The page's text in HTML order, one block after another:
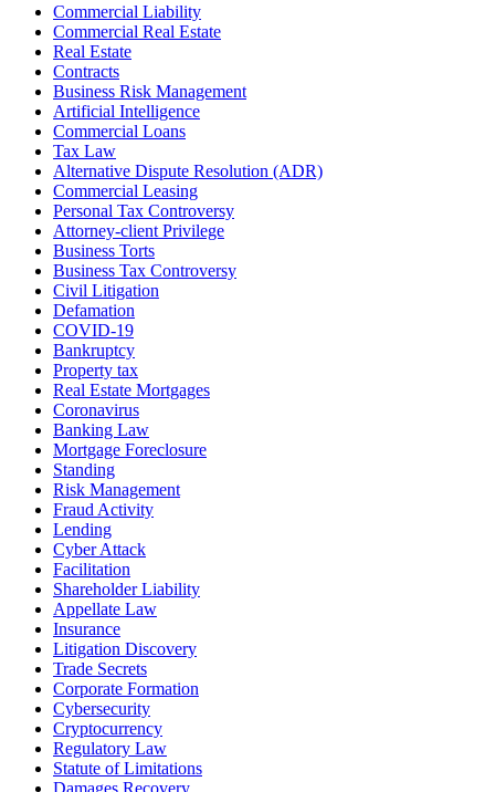
Commercial Liability
Commercial Real Estate
Real Estate
Contracts
Business Risk Management
Artificial Intelligence
Commercial Loans
Tax Law
Alternative Dispute Resolution (ADR)
Commercial Leasing
Personal Tax Controversy
Attorney-client Privilege
Business Torts
Business Tax Controversy
Civil Litigation
Defamation
COVID-19
Bankruptcy
Property tax
Real Estate Mortgages
Coronavirus
Banking Law
Mortgage Foreclosure
Standing
Risk Management
Fraud Activity
Lending
Cyber Attack
Facilitation
Shareholder Liability
Appellate Law
Insurance
Litigation Discovery
Trade Secrets
Corporate Formation
Cybersecurity
Cryptocurrency
Regulatory Law
Statute of Limitations
Damages Recovery